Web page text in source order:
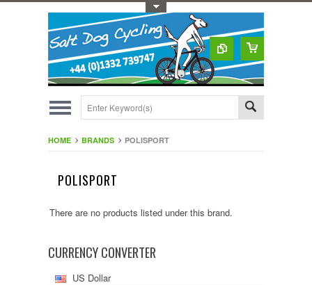
HOME BRANDS POLISPORT
POLISPORT
There are no products listed under this brand.
CURRENCY CONVERTER
US Dollar